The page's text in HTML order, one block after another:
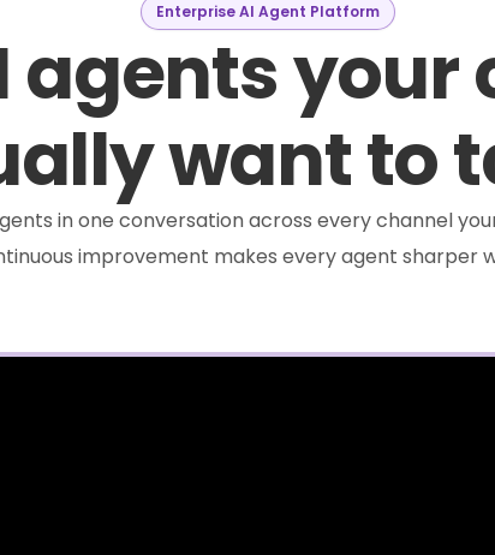
Enterprise AI Agent Platform
agents
want to
in one conversation across every channel
improvement makes every agent sharper